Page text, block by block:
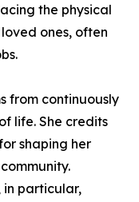
the physical
ones, often
from continuously
life. She credits
shaping her
in particular,